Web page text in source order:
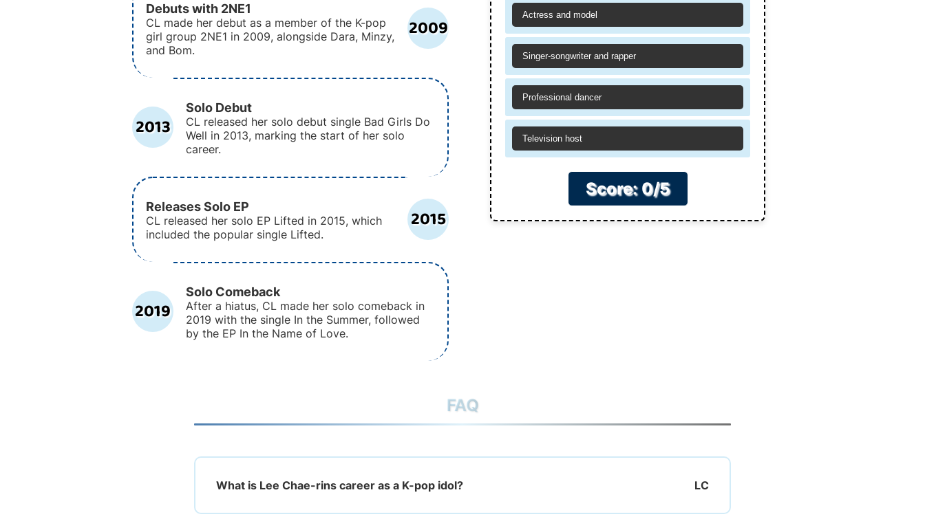
2009
Debuts with 2NE1
CL made her debut as a member of the K-pop
girl group 2NE1 in 2009, alongside Dara, Minzy,
and Bom.
2013
Solo Debut
CL released her solo debut single Bad Girls Do
Well in 2013, marking the start of her solo
career.
2015
Releases Solo EP
CL released her solo EP Lifted in 2015, which
included the popular single Lifted.
2019
Solo Comeback
After a hiatus, CL made her solo comeback in
2019 with the single In the Summer, followed
by the EP In the Name of Love.
Actress and model
Singer-songwriter and rapper
Professional dancer
Television host
Score: 0/5
FAQ
What is Lee Chae-rins career as a K-pop idol?